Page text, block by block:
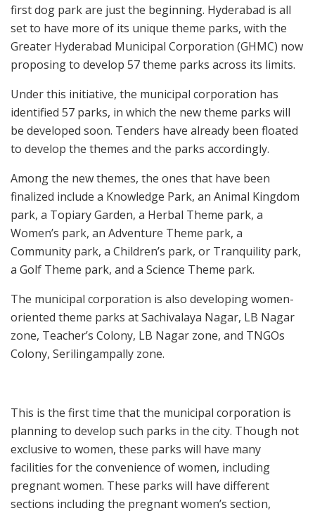
first dog park are just the beginning. Hyderabad is all
set to have more of its unique theme parks, with the
Greater Hyderabad Municipal Corporation (GHMC) now
proposing to develop 57 theme parks across its limits.
Under this initiative, the municipal corporation has
identified 57 parks, in which the new theme parks will
be developed soon. Tenders have already been floated
to develop the themes and the parks accordingly.
Among the new themes, the ones that have been
finalized include a Knowledge Park, an Animal Kingdom
park, a Topiary Garden, a Herbal Theme park, a
Women’s park, an Adventure Theme park, a
Community park, a Children’s park, or Tranquility park,
a Golf Theme park, and a Science Theme park.
The municipal corporation is also developing women-
oriented theme parks at Sachivalaya Nagar, LB Nagar
zone, Teacher’s Colony, LB Nagar zone, and TNGOs
Colony, Serilingampally zone.
This is the first time that the municipal corporation is
planning to develop such parks in the city. Though not
exclusive to women, these parks will have many
facilities for the convenience of women, including
pregnant women. These parks will have different
sections including the pregnant women’s section,